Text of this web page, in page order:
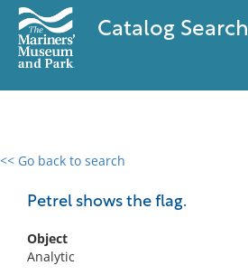
Catalog Search
<< Go back to search
Petrel shows the flag.
Object
Analytic
0 results